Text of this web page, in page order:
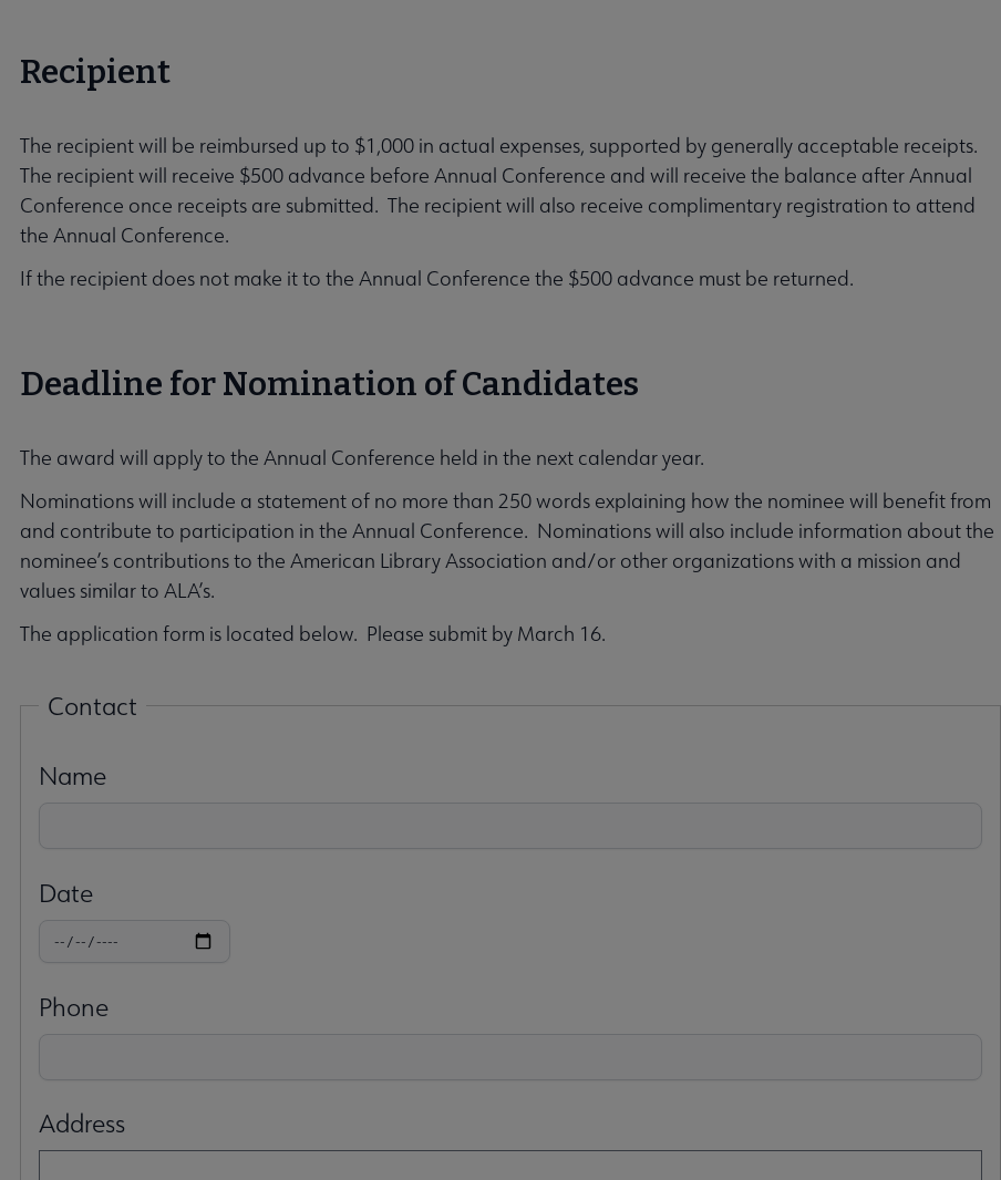
Recipient
The recipient will be reimbursed up to $1,000 in actual expenses, supported by generally acceptable receipts.
The recipient will receive $500 advance before Annual Conference and will receive the balance after Annual
Conference once receipts are submitted. The recipient will also receive complimentary registration to attend
the Annual Conference.
If the recipient does not make it to the Annual Conference the $500 advance must be returned.
Deadline for Nomination of Candidates
The award will apply to the Annual Conference held in the next calendar year.
Nominations will include a statement of no more than 250 words explaining how the nominee will benefit from
and contribute to participation in the Annual Conference. Nominations will also include information about the
nominee’s contributions to the American Library Association and/or other organizations with a mission and
values similar to ALA’s.
The application form is located below. Please submit by March 16.
Contact
Name
Date
Phone
Address